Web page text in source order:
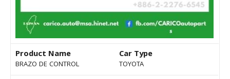
Product Name
BRAZO DE CONTROL
Car Type
TOYOTA